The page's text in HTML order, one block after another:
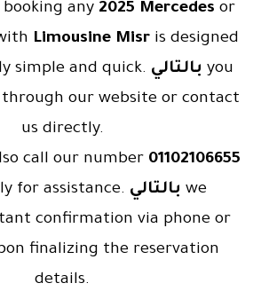
booking any 2025 Mercedes or
Limousine Misris designed
simple and quick. بالتالي you
through our website or contact
us directly.
call our number 01102106655
for assistance. بالتالي we
confirmation via phone or
finalizing the reservation
details.